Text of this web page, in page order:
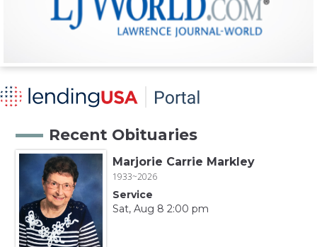
Recent Obituaries
Marjorie Carrie Markley
1933~2026
Service
Sat, Aug 8 2:00 pm